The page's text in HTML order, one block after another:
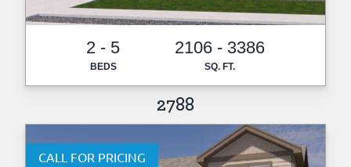
2 - 5
BEDS
2106 - 3386
SQ. FT.
2788
CALL FOR PRICING